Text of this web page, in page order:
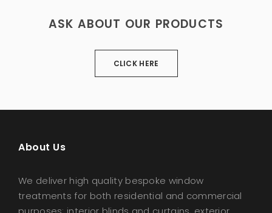
ASK ABOUT OUR PRODUCTS
CLICK HERE
About Us
We deliver high quality bespoke window
treatments for both residential and commercial